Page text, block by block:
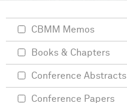
CBMM Memos
Books & Chapters
Conference Abstracts
Conference Papers